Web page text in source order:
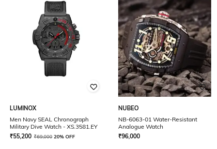
LUMINOX
Men Navy SEAL Chronograph
Military Dive Watch - XS.3581.EY
₹55,200 ₹69,000 20% OFF
NUBEO
NB-6063-01 Water-Resistant
Analogue Watch
₹96,000